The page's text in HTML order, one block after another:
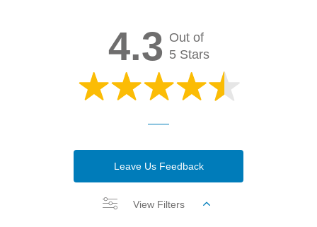
4.3 Out of
5 Stars
Leave Us Feedback
View Filters